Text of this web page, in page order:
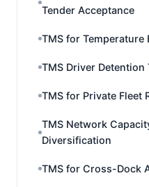
Tender Acceptance
TMS for
TMS Driver Detention
TMS for Private Fleet
TMS Network
Diversification
TMS for Cross-Dock